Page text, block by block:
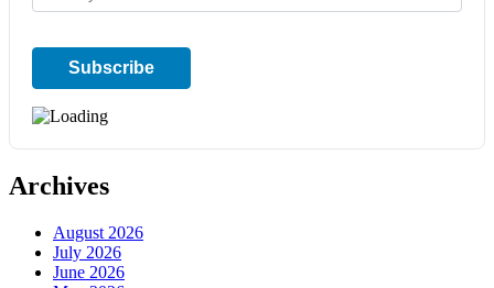
Archives
August 2026
July 2026
June 2026